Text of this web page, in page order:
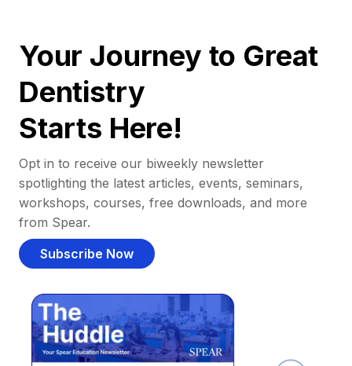
Your Journey to Great
Dentistry
Starts Here!
Opt in to receive our biweekly newsletter
spotlighting the latest articles, events, seminars,
workshops, courses, free downloads, and more
from Spear.
Subscribe Now